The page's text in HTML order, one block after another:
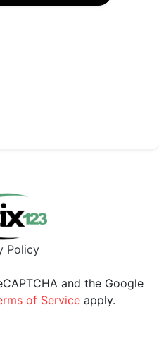
Policy
and the Google
of Serviceapply.